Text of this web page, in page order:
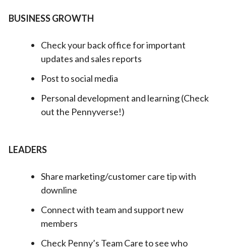
BUSINESS GROWTH
Check your back office for important
updates and sales reports
Post to social media
Personal development and learning (Check
out the Pennyverse!)
LEADERS
Share marketing/customer care tip with
downline
Connect with team and support new
members
Check Penny’s Team Care to see who